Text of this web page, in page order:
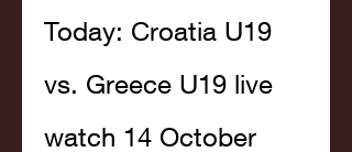
Today: Croatia U19
vs. Greece U19 live
watch 14 October